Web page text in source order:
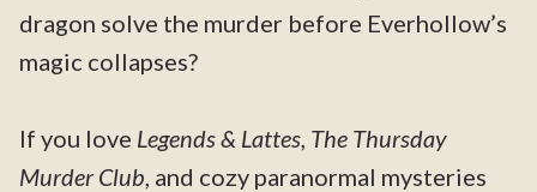
dragon solve the murder before Everhollow’s
magic collapses?
If you love Legends & Lattes The Thursday
Murder Club , and cozy paranormal mysteries